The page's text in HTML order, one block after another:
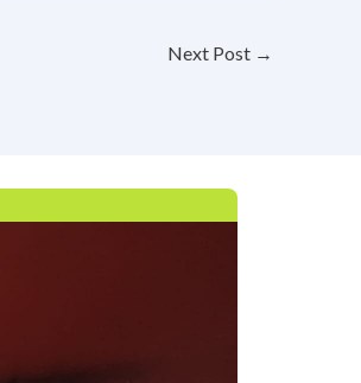
Next Post →